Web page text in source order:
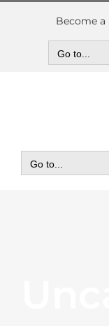
Skip
Become a
Go to...
Go to...